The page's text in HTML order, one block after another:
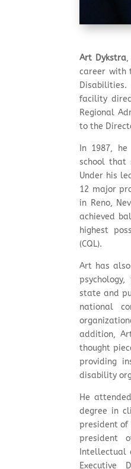
Art Dykstra,
career with
facility
Regional
to the
In 1987,
school that
Under his
12 major
in Reno,
achieved
highest
(CQL).
Art has
state and
national
addition,
thought
providing
disability
He
degree in
president of
president
Intellectual